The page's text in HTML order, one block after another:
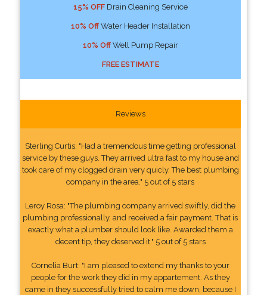
15% OFFDrain Cleaning Service
10% OffWater Header Installation
10% OffWell Pump Repair
FREE ESTIMATE
Reviews
Sterling Curtis: "Had a tremendous time getting professional
service by these guys. They arrived ultra fast to my house and
took care of my clogged drain very quicly. The best plumbing
company in the area." 5 out of 5 stars
Leroy Rosa: "The plumbing company arrived swiftly, did the
plumbing professionally, and received a fair payment. That is
exactly what a plumber should look like. Awarded them a
decent tip, they deserved it." 5 out of 5 stars
Cornelia Burt: "I am pleased to extend my thanks to your
people for the work they did in my appartement. As they
came in they successfully tried to calm me down, because I